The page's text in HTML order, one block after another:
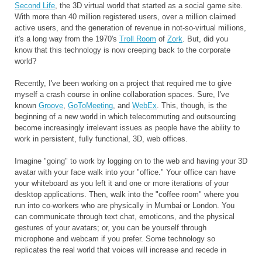
Second Life, the 3D virtual world that started as a social game site.
With more than 40 million registered users, over a million claimed
active users, and the generation of revenue in not-so-virtual millions,
it's a long way from the 1970's Troll Room of Zork. But, did you
know that this technology is now creeping back to the corporate
world?
Recently, I've been working on a project that required me to give
myself a crash course in online collaboration spaces. Sure, I've
known Groove, GoToMeeting, and WebEx. This, though, is the
beginning of a new world in which telecommuting and outsourcing
become increasingly irrelevant issues as people have the ability to
work in persistent, fully functional, 3D, web offices.
Imagine "going" to work by logging on to the web and having your 3D
avatar with your face walk into your "office." Your office can have
your whiteboard as you left it and one or more iterations of your
desktop applications. Then, walk into the "coffee room" where you
run into co-workers who are physically in Mumbai or London. You
can communicate through text chat, emoticons, and the physical
gestures of your avatars; or, you can be yourself through
microphone and webcam if you prefer. Some technology so
replicates the real world that voices will increase and recede in